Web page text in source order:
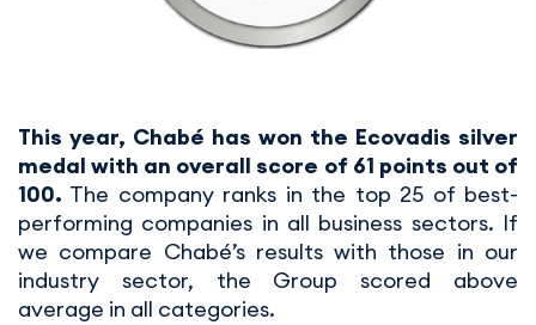
This year, Chabé has won the Ecovadis silver
medal with an overall score of 61 points out of
100. The company ranks in the top 25 of best-
performing companies in all business sectors. If
we compare Chabé’s results with those in our
industry sector, the Group scored above
average in all categories.